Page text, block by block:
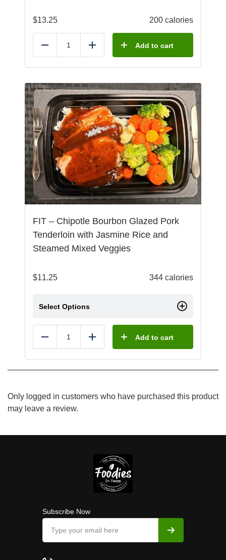
$13.25 200 calories
Reduce Add Add to cart
FIT – Chipotle Bourbon Glazed Pork
Tenderloin with Jasmine Rice and
Steamed Mixed Veggies
$11.25 344 calories
Select Options
Reduce Add Add to cart
Only logged in customers who have purchased this product
may leave a review.
Subscribe Now